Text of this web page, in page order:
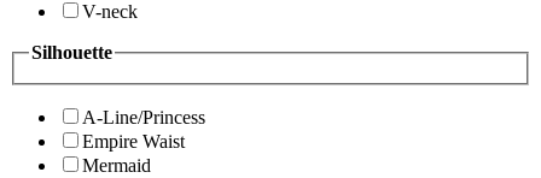
V-neck
Silhouette
A-Line/Princess
Empire Waist
Mermaid